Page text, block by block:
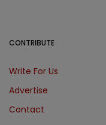
CONTRIBUTE
Write For Us
Advertise
Contact